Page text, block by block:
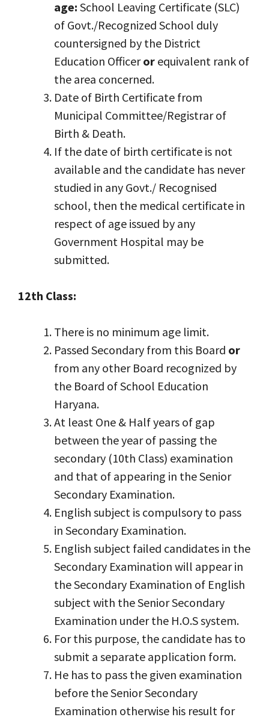
age: School Leaving Certificate (SLC)
of Govt./Recognized School duly
countersigned by the District
Education Officeror equivalent rank of
the area concerned.
Date of Birth Certificate from
Municipal Committee/Registrar of
Birth & Death.
If the date of birth certificate is not
available and the candidate has never
studied in any Govt./ Recognised
school, then the medical certificate in
respect of age issued by any
Government Hospital may be
submitted.
12th Class:
There is no minimum age limit.
Passed Secondary from this Board or
from any other Board recognized by
the Board of School Education
Haryana.
At least One & Half years of gap
between the year of passing the
secondary (10th Class) examination
and that of appearing in the Senior
Secondary Examination.
English subject is compulsory to pass
in Secondary Examination.
English subject failed candidates in the
Secondary Examination will appear in
the Secondary Examination of English
subject with the Senior Secondary
Examination under the H.O.S system.
For this purpose, the candidate has to
submit a separate application form.
He has to pass the given examination
before the Senior Secondary
Examination otherwise his result for